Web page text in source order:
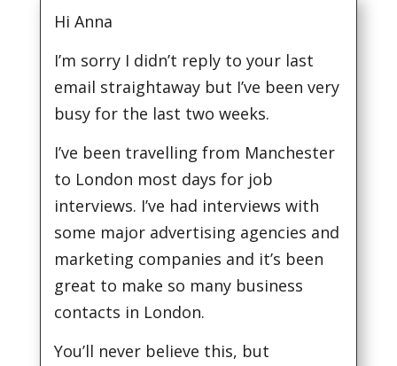
Hi Anna
I’m sorry I didn’t reply to your last
email straightaway but I’ve been very
busy for the last two weeks.
I’ve been travelling from Manchester
to London most days for job
interviews. I’ve had interviews with
some major advertising agencies and
marketing companies and it’s been
great to make so many business
contacts in London.
You’ll never believe this, but